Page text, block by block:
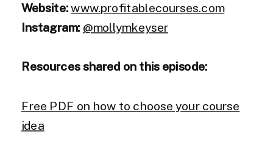
Website:www.profitablecourses.com
Instagram: @mollymkeyser
Resources shared on this episode:
Free PDF on how to choose your course
idea